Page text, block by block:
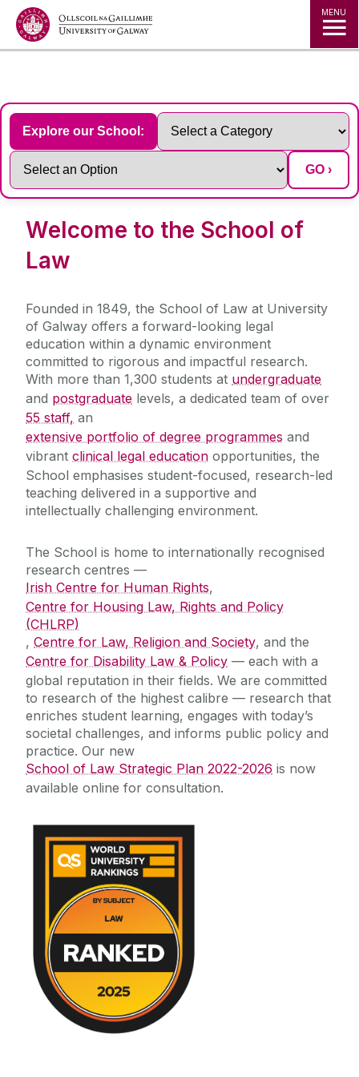
Jump to Content MENU
Explore our School:
GO ›
Welcome to the School of
Law
Founded in 1849, the School of Law at University
of Galway offers a forward-looking legal
education within a dynamic environment
committed to rigorous and impactful research.
With more than 1,300 students at undergraduate
and postgraduate levels, a dedicated team of over
55 staff, an
extensive portfolio of degree programmes and
vibrant clinical legal education opportunities, the
School emphasises student-focused, research-led
teaching delivered in a supportive and
intellectually challenging environment.‌
The School is home to internationally recognised
research centres —
Irish Centre for Human Rights,
Centre for Housing Law, Rights and Policy
(CHLRP)
, Centre for Law, Religion and Society, and the
Centre for Disability Law & Policy — each with a
global reputation in their fields. We are committed
to research of the highest calibre — research that
enriches student learning, engages with today’s
societal challenges, and informs public policy and
practice. Our new
School of Law Strategic Plan 2022-2026 is now
available online for consultation.